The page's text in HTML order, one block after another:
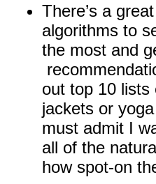
There’s a
algorithms to
the most and
out top 10 lists
jackets or
must admit I
all of the
how spot-on